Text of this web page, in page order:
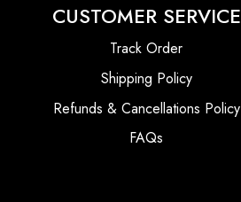
CUSTOMER SERVICE
Track Order
Shipping Policy
Refunds & Cancellations Policy
FAQs